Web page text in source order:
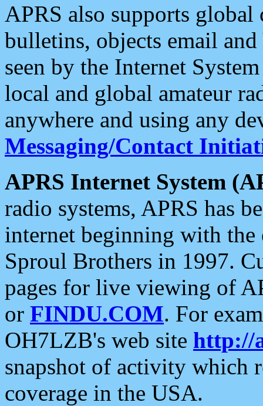
APRS also supports
bulletins, objects email and
seen by the Internet
local and global amateur
anywhere and using any
Messaging/Contact
APRS Internet System
radio systems, APRS has
internet beginning with the
Sproul Brothers in 1997.
pages for live viewing of
or FINDU.COM. For
OH7LZB's web site http://
snapshot of activity which
coverage in the USA.